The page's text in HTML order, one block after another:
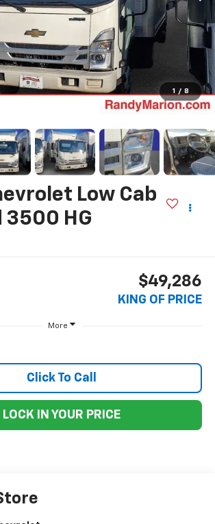
1 / 8
Low Cab
3500 HG
$49,286
KING OF PRICE
More
Click To Call
LOCK IN YOUR PRICE